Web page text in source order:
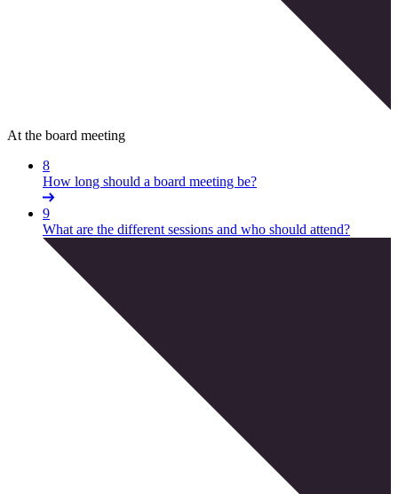
At the board meeting
8
How long should a board meeting be?
9
What are the different sessions and who should attend?